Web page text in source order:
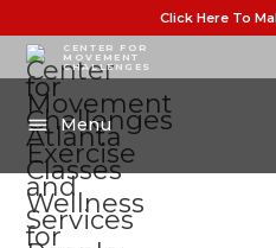
Click Here To
CENTER FOR
MOVEMENT
CHALLENGES
Menu